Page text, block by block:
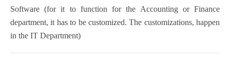
Software (for it to function for the Accounting or Finance
department, it has to be customized. The customizations, happen
in the IT Department)